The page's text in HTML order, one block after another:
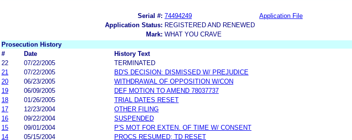
Serial #: 74494249 Application File
Application Status: REGISTERED AND RENEWED
Mark: WHAT YOU CRAVE
Prosecution History
#
Date History Text
22
07/22/2005
TERMINATED
21
07/22/2005
BD'S DECISION: DISMISSED W/ PREJUDICE
20
06/23/2005
WITHDRAWAL OF OPPOSITION W/CON
19
06/09/2005
DEF MOTION TO AMEND 78037737
18
01/26/2005
TRIAL DATES RESET
17
12/23/2004
OTHER FILING
16
09/22/2004
SUSPENDED
15
09/01/2004
P'S MOT FOR EXTEN. OF TIME W/ CONSENT
14
05/15/2004 PROCS RESUMED; TD RESET